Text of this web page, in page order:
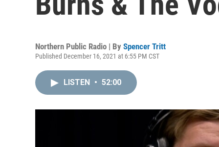
Northern Public Radio | By Spencer Tritt
Published December 16, 2021 at 6:55 PM CST
LISTEN • 52:00